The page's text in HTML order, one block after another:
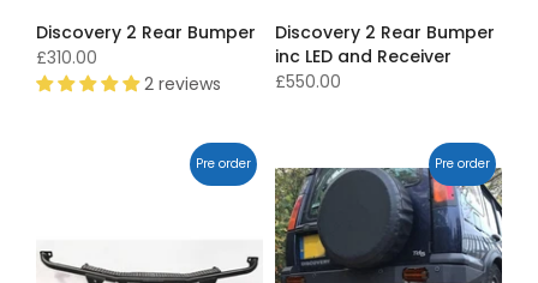
Discovery 2 Rear Bumper
£310.00
2 reviews
Discovery 2 Rear Bumper
inc LED and Receiver
£550.00
Pre order Pre order